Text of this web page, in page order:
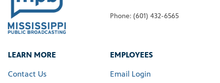
Phone: (601) 432-6565
LEARN MORE
Contact Us
EMPLOYEES
Email Login